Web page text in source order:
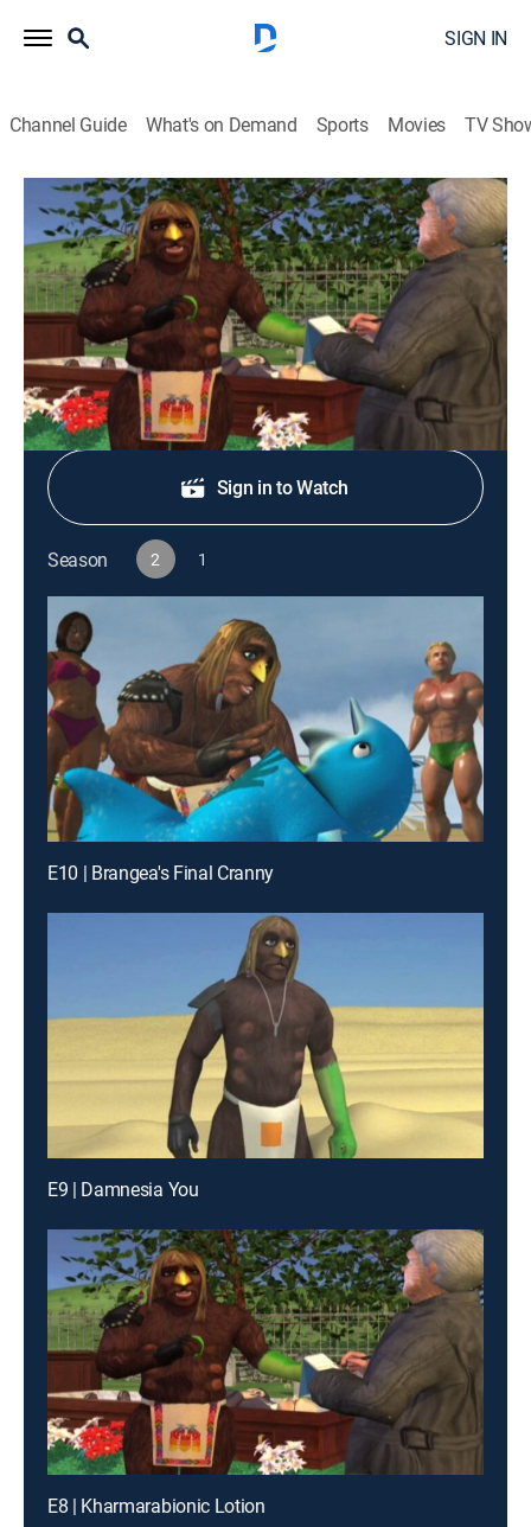
SIGN IN
Channel Guide What's on Demand Sports Movies TV
Xavier: Renegade Angel
S2 E8 | Kharmarabionic Lotion
0h 12m|TVMA Animated, Fantasy|Adult Swim|2009
A reporter gets his scoop on Xavier.
Shop DIRECTV
Sign in to Watch
Season 2 1
E10 | Brangea's Final Cranny
E9 | Damnesia You
E8 | Kharmarabionic Lotion